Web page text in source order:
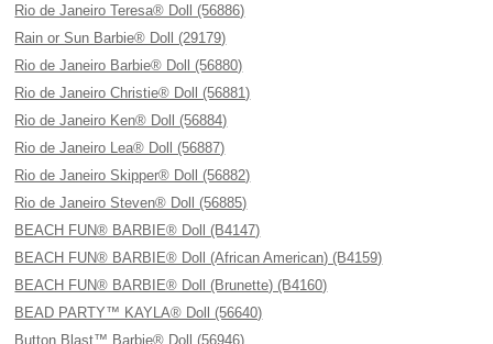
Rio de Janeiro Teresa® Doll (56886)
Rain or Sun Barbie® Doll (29179)
Rio de Janeiro Barbie® Doll (56880)
Rio de Janeiro Christie® Doll (56881)
Rio de Janeiro Ken® Doll (56884)
Rio de Janeiro Lea® Doll (56887)
Rio de Janeiro Skipper® Doll (56882)
Rio de Janeiro Steven® Doll (56885)
BEACH FUN® BARBIE® Doll (B4147)
BEACH FUN® BARBIE® Doll (African American) (B4159)
BEACH FUN® BARBIE® Doll (Brunette) (B4160)
BEAD PARTY™ KAYLA® Doll (56640)
Button Blast™ Barbie® Doll (56946)